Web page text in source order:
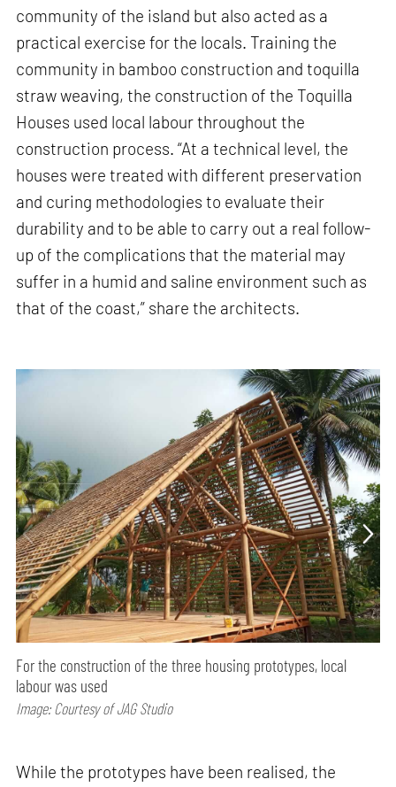
community of the island but also acted as a
practical exercise for the locals. Training the
community in bamboo construction and toquilla
straw weaving, the construction of the Toquilla
Houses used local labour throughout the
construction process. “At a technical level, the
houses were treated with different preservation
and curing methodologies to evaluate their
durability and to be able to carry out a real follow-
up of the complications that the material may
suffer in a humid and saline environment such as
that of the coast,” share the architects.
For the construction of the three housing prototypes, local
labour was used
Image: Courtesy of JAG Studio
While the prototypes have been realised, the